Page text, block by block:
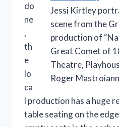
Jessi Kirtley
scene from the
production of
Great Comet of
Theatre,
Roger
do
ne
,
th
e
lo
ca
l production has a huge
table seating on the